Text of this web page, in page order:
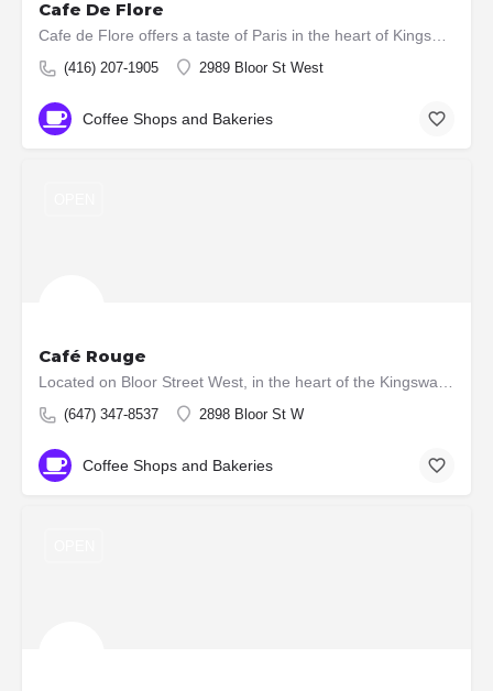
Cafe De Flore
(416) 207-1905 2989 Bloor St West
Coffee Shops and Bakeries
Café Rouge
(647) 347-8537 2898 Bloor St W
Coffee Shops and Bakeries